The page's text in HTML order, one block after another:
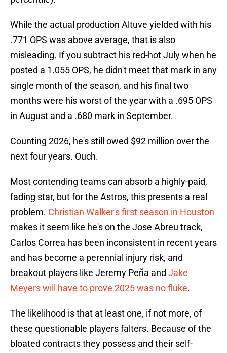
While the actual production Altuve yielded with his
.771 OPS was above average, that is also
misleading. If you subtract his red-hot July when he
posted a 1.055 OPS, he didn't meet that mark in any
single month of the season, and his final two
months were his worst of the year with a .695 OPS
in August and a .680 mark in September.
Counting 2026, he's still owed $92 million over the
next four years. Ouch.
Most contending teams can absorb a highly-paid,
fading star, but for the Astros, this presents a real
problem. Christian Walker's first season in Houston
makes it seem like he's on the Jose Abreu track,
Carlos Correa has been inconsistent in recent years
and has become a perennial injury risk, and
breakout players like Jeremy Peña and Jake
Meyers will have to prove 2025 was no fluke.
The likelihood is that at least one, if not more, of
these questionable players falters. Because of the
bloated contracts they possess and their self-